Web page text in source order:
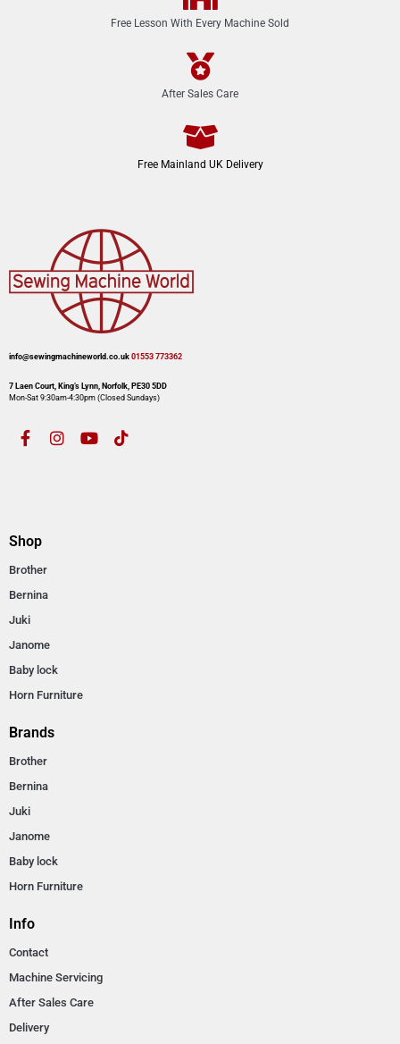
Free Lesson With Every Machine Sold
After Sales Care
Free Mainland UK Delivery
info@sewingmachineworld.co.uk 01553 773362​​
7 Laen Court, King’s Lynn, Norfolk, PE30 5DD
Mon-Sat 9:30am-4:30pm​ (Closed Sundays)
Shop
Brother
Bernina
Juki
Janome
Baby lock
Horn Furniture
Brands
Brother
Bernina
Juki
Janome
Baby lock
Horn Furniture
Info
Contact
Machine Servicing
After Sales Care
Delivery